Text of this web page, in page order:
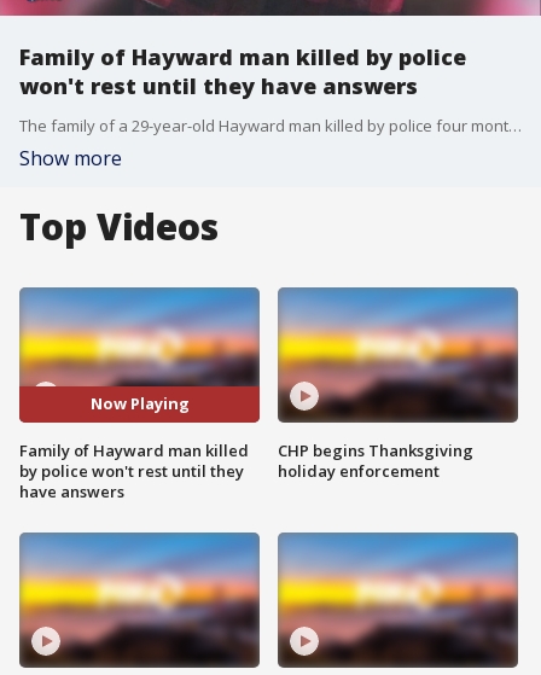
Family of Hayward man killed by police
won't rest until they have answers
The family of a 29-year-old Hayward man killed by police four months ago say he suffered from mental-health issues and his life should not have ended. A protest was held at City Hall on Tuesday where they demanded answers. KTVU's Amber Lee reports.
Show more
Top Videos
Now Playing
Family of Hayward man killed
by police won't rest until they
have answers
CHP begins Thanksgiving
holiday enforcement